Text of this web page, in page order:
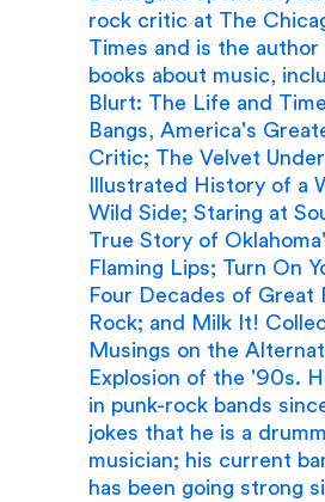
rock critic at The
Times and is the author
books about music,
Blurt: The Life and
Bangs, America's
Critic; The Velvet
Illustrated History of a
Wild Side; Staring at
True Story of
Flaming Lips; Turn On
Four Decades of Great
Rock; and Milk It!
Musings on the
Explosion of the '90s.
in punk-rock bands
jokes that he is a
musician; his current
has been going strong